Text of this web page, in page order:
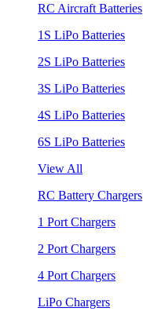
RC Aircraft Batteries
1S LiPo Batteries
2S LiPo Batteries
3S LiPo Batteries
4S LiPo Batteries
6S LiPo Batteries
View All
RC Battery Chargers
1 Port Chargers
2 Port Chargers
4 Port Chargers
LiPo Chargers